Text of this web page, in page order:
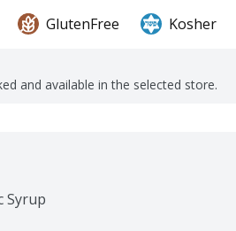
GlutenFree Kosher
and available in the selected store.
Syrup